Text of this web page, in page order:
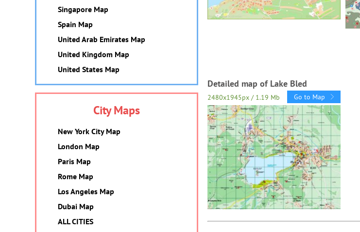
Detailed map of Lake Bled
2480x1945px / 1.19 Mb Go to Map
Singapore Map
Spain Map
United Arab Emirates Map
United Kingdom Map
United States Map
City Maps
New York City Map
London Map
Paris Map
Rome Map
Los Angeles Map
Dubai Map
ALL CITIES